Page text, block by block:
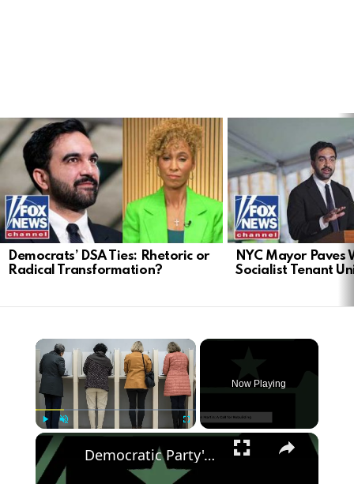
LATEST
STORIES
Democrats’ DSA Ties: Rhetoric or
Radical Transformation?
NYC Mayor Paves
Socialist Tenant
Play Unmute Fullscreen
Now Playing
Democratic Party's Struggle: Rebuilding After 2024 Defeat